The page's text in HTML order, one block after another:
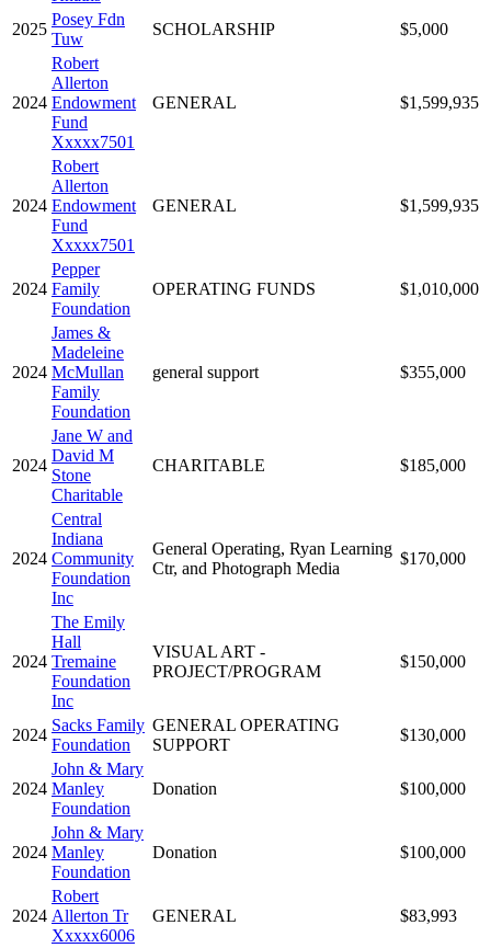
2025
Posey Fdn
Tuw
SCHOLARSHIP $5,000
2024
Robert
Allerton
Endowment
Fund
Xxxxx7501
GENERAL $1,599,935
2024
Robert
Allerton
Endowment
Fund
Xxxxx7501
GENERAL $1,599,935
2024
Pepper
Family
Foundation
OPERATING FUNDS $1,010,000
2024
James &
Madeleine
McMullan
Family
Foundation
general support $355,000
2024
Jane W and
David M
Stone
Charitable
CHARITABLE $185,000
2024
Central
Indiana
Community
Foundation
Inc
General Operating, Ryan Learning
Ctr, and Photograph Media
$170,000
2024
The Emily
Hall
Tremaine
Foundation
Inc
VISUAL ART -
PROJECT/PROGRAM
$150,000
2024
Sacks Family
Foundation
GENERAL OPERATING
SUPPORT
$130,000
2024
John & Mary
Manley
Foundation
Donation $100,000
2024
John & Mary
Manley
Foundation
Donation $100,000
2024
Robert
Allerton Tr
Xxxxx6006
GENERAL $83,993